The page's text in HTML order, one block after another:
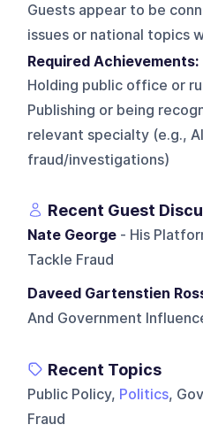
Guests appear to be
issues or national topics
Required Achievements:
Holding public office or
Publishing or being
relevant specialty (e.g.,
fraud/investigations)
Recent Guest
Nate George - His
Tackle Fraud
Daveed Gartenstien
And Government
Recent Topics
Public Policy, Politics,
Fraud